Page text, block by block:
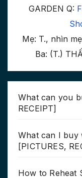
GARDEN Q:
Mẹ: T., nhìn
Ba: (T.)
What can you
RECEIPT]
What can I buy
[PICTURES,
How to Reheat